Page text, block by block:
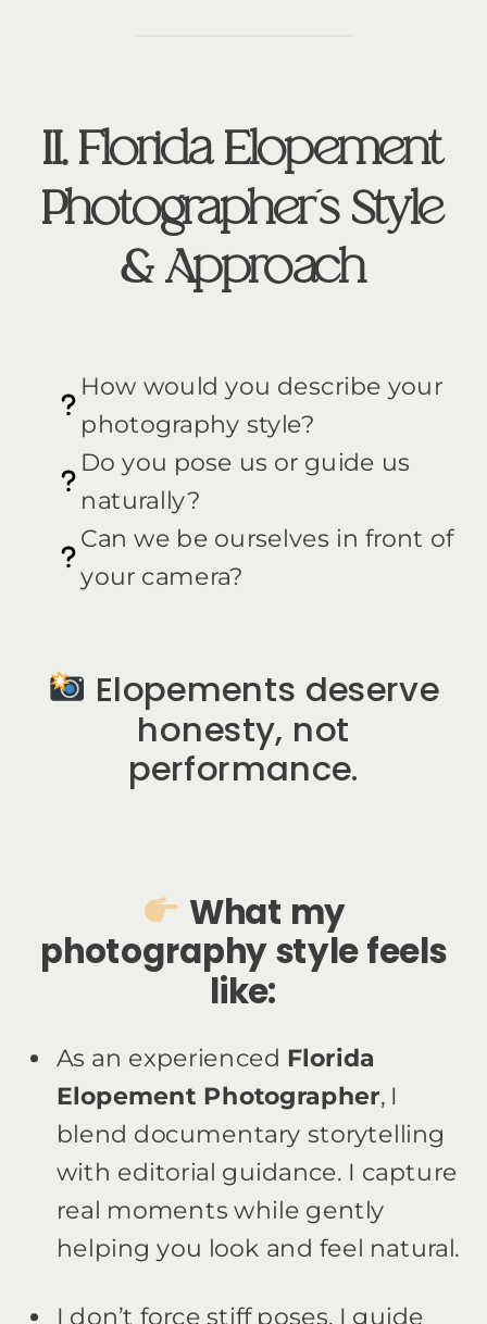
II. Florida Elopement
Photographer’s Style
& Approach
How would you describe your
photography style?
Do you pose us or guide us
naturally?
Can we be ourselves in front of
your camera?
Elopements deserve
honesty, not
performance.
What my
photography style feels
like:
As an experienced Florida
Elopement Photographer, I
blend documentary storytelling
with editorial guidance. I capture
real moments while gently
helping you look and feel natural.
I don’t force stiff poses. I guide